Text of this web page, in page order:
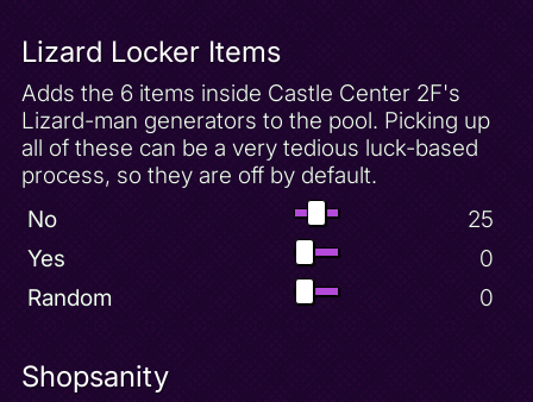
Lizard Locker Items
Adds the 6 items inside Castle Center 2F's
Lizard-man generators to the pool. Picking up
all of these can be a very tedious luck-based
process, so they are off by default.
No
25
Yes
0
Random
0
Shopsanity